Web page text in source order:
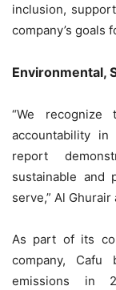
inclusion,
company’s goals
Environmental,
“We recognize
accountability in
report
sustainable and
serve,” Al Ghurair
As part of its
company, Cafu
emissions in